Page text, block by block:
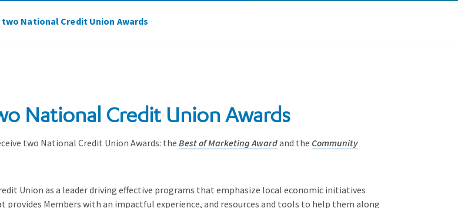
National Credit Union Awards
National Credit Union Awards
two National Credit Union Awards: the Best of Marketing Awardand the Community
Union as a leader driving effective programs that emphasize local economic initiatives
Members with an impactful experience, and resources and tools to help them along